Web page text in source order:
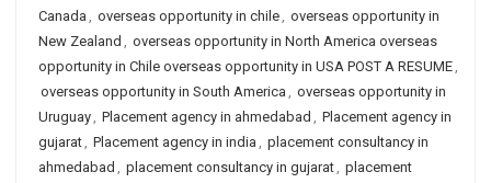
Canada , overseas opportunity in chile, overseas opportunity in
New Zealand , overseas opportunity in North America overseas
opportunity in Chile overseas opportunity in USA POST A RESUME,
overseas opportunity in South America , overseas opportunity in
Uruguay, Placement agency in ahmedabad , Placement agency in
gujarat, Placement agency in india , placement consultancy in
ahmedabad , placement consultancy in gujarat, placement